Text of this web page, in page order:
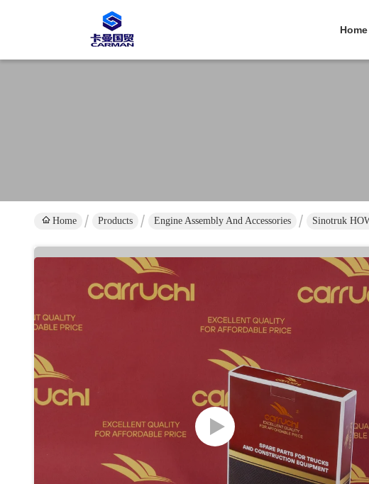
Home
Home Products Engine Assembly And Accessories Sinotruk